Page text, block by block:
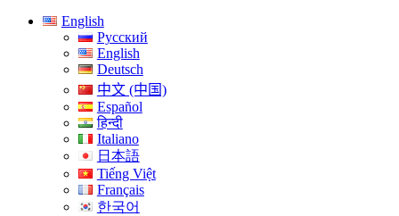
English
Русский
English
Deutsch
中文 (中国)
Español
हिन्दी
Italiano
日本語
Tiếng Việt
Français
한국어